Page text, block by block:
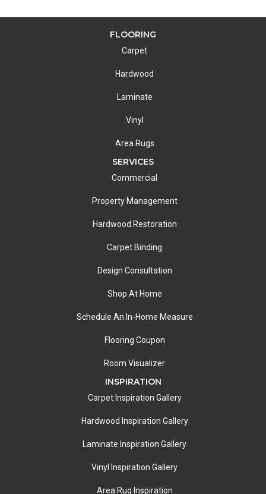
FLOORING
Carpet
Hardwood
Laminate
Vinyl
Area Rugs
SERVICES
Commercial
Property Management
Hardwood Restoration
Carpet Binding
Design Consultation
Shop At Home
Schedule An In-Home Measure
Flooring Coupon
Room Visualizer
INSPIRATION
Carpet Inspiration Gallery
Hardwood Inspiration Gallery
Laminate Inspiration Gallery
Vinyl Inspiration Gallery
Area Rug Inspiration